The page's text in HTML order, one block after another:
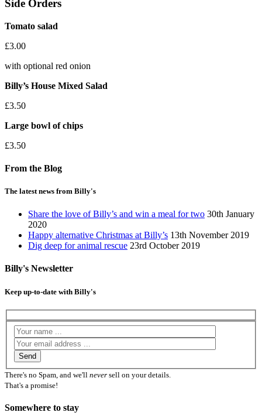
Side Orders
Tomato salad
£3.00
with optional red onion
Billy’s House Mixed Salad
£3.50
Large bowl of chips
£3.50
From the Blog
The latest news from Billy's
Share the love of Billy’s and win a meal for two 30th January
2020
Happy alternative Christmas at Billy’s 13th November 2019
Dig deep for animal rescue 23rd October 2019
Billy's Newsletter
Keep up-to-date with Billy's
There's no Spam, and we'll never sell on your details.
That's a promise!
Somewhere to stay